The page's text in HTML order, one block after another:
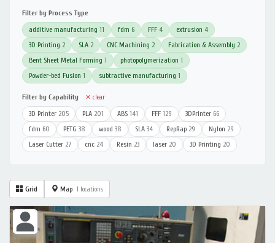
Filter by Process Type
additive manufacturing 11 fdm 6 FFF 4 extrusion 4
3D Printing 2 SLA 2 CNC Machining 2 Fabrication & Assembly 2
Bent Sheet Metal Forming 1 photopolymerization 1
Powder-bed Fusion 1 subtractive manufacturing 1
Filter by Capability ✕ clear
3D Printer 205 PLA 201 ABS 141 FFF 129 3DPrinter 66
fdm 60 PETG 38 wood 38 SLA 34 RepRap 29 Nylon 29
Laser Cutter 27 cnc 24 Resin 23 laser 20 3D Printing 20
Grid Map 1 locations